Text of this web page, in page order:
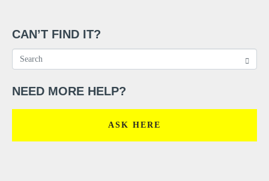
CAN’T FIND IT?
NEED MORE HELP?
ASK HERE